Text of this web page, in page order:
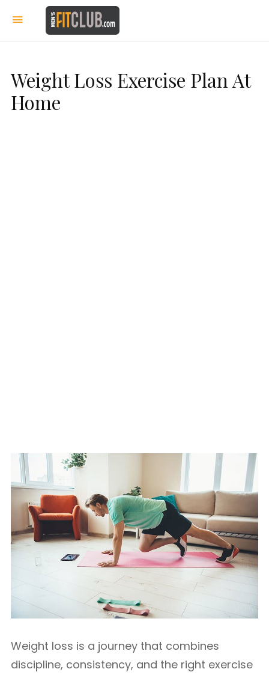
Weight Loss Exercise Plan At
Home
Weight loss is a journey that combines
discipline, consistency, and the right exercise